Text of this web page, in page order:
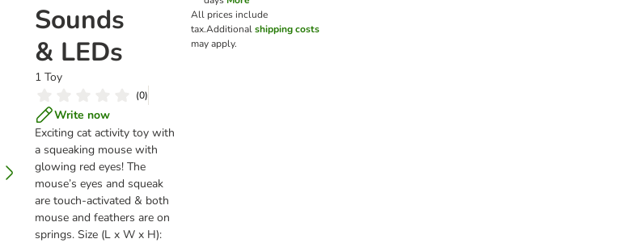
Sounds
& LEDs
1 Toy
(0)
Write now
Exciting cat activity toy with
a squeaking mouse with
glowing red eyes! The
mouse’s eyes and squeak
are touch-activated & both
mouse and feathers are on
springs. Size (L x W x H):
All prices include
tax.Additionalshipping costs
may apply.